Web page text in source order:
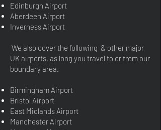
Edinburgh Airport
Aberdeen Airport
Inverness Airport
We also cover the following & other major
UK airports, as long you travel to or from our
boundary area.
Birmingham Airport
Bristol Airport
East Midlands Airport
Manchester Airport